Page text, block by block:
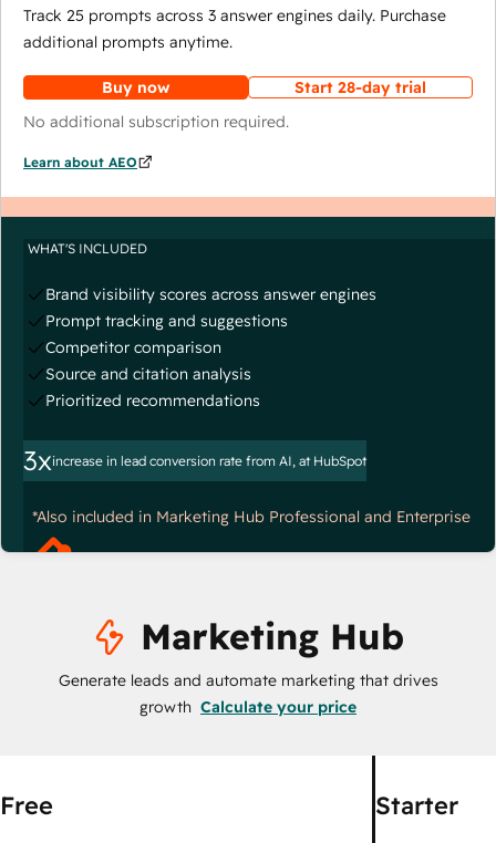
Track 25 prompts across 3 answer engines daily. Purchase
additional prompts anytime.
Buy now
Start 28-day trial
No additional subscription required.
Learn about AEO
WHAT'S INCLUDED
Brand visibility scores across answer engines
Prompt tracking and suggestions
Competitor comparison
Source and citation analysis
Prioritized recommendations
3xincrease in lead conversion rate from AI, at HubSpot
*Also included in Marketing Hub Professional and Enterprise
Marketing Hub
Generate leads and automate marketing that drives
growth Calculate your price
Free Starter